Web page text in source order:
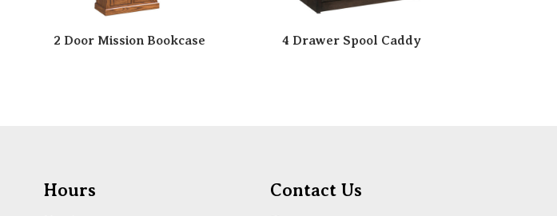
2 Door Mission Bookcase 4 Drawer Spool Caddy
Hours Contact Us